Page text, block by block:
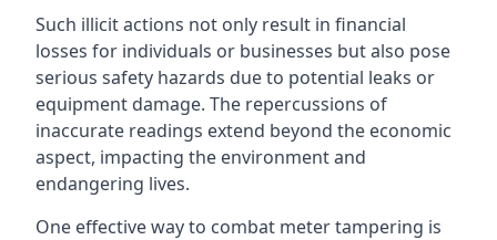
Such illicit actions not only result in financial
losses for individuals or businesses but also pose
serious safety hazards due to potential leaks or
equipment damage. The repercussions of
inaccurate readings extend beyond the economic
aspect, impacting the environment and
endangering lives.
One effective way to combat meter tampering is